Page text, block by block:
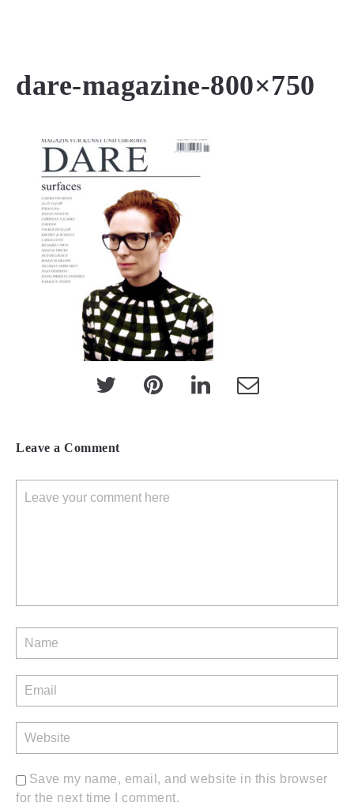
dare-magazine-800×750
Leave a Comment
Save my name, email, and website in this browser
for the next time I comment.